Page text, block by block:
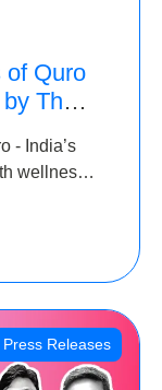
of Quro
The
- India’s
wellness
Angels
Press Releases